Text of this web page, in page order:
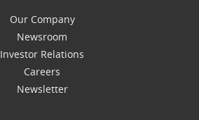
Our Company
Newsroom
Investor Relations
Careers
Newsletter